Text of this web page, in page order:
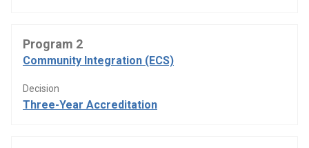
Program 2
Community Integration (ECS)
Decision
Three-Year Accreditation